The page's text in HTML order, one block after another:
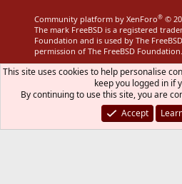
Community platform by XenForo® ©
The mark FreeBSD is a registered
Foundation and is used by The
permission of The FreeBSD Foundation.
This site uses cookies to help personalise
keep you logged in if
By continuing to use this site, you are
Accept